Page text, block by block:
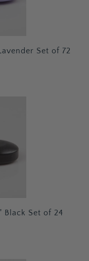
Set of 72
Black Set of 24